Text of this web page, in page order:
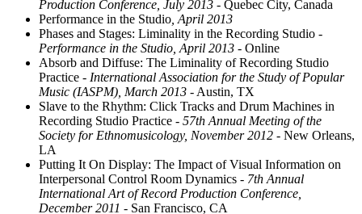
Production Conference, July 2013 - Quebec City, Canada
Performance in the Studio , April 2013
Phases and Stages: Liminality in the Recording Studio -
Performance in the Studio, April 2013 - Online
Absorb and Diffuse: The Liminality of Recording Studio
Practice - International Association for the Study of Popular
Music (IASPM), March 2013 - Austin, TX
Slave to the Rhythm: Click Tracks and Drum Machines in
Recording Studio Practice - 57th Annual Meeting of the
Society for Ethnomusicology, November 2012 - New Orleans,
LA
Putting It On Display: The Impact of Visual Information on
Interpersonal Control Room Dynamics - 7th Annual
International Art of Record Production Conference,
December 2011 - San Francisco, CA